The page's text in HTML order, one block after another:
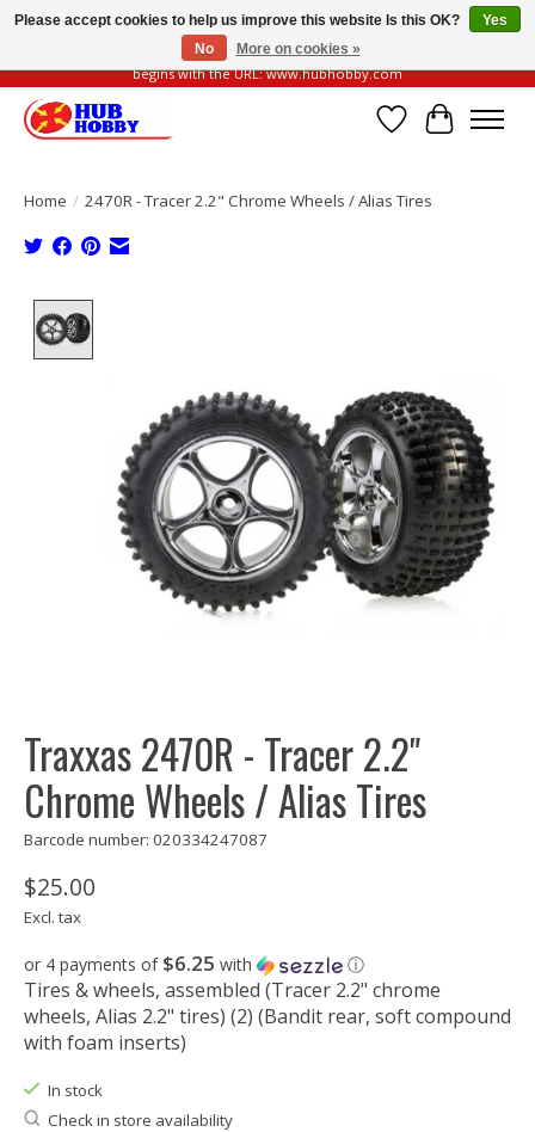
Please be vigilant of fake or fraudulent websites. Our official website always
begins with the URL: www.hubhobby.com
Wish List
Cart
Home / 2470R - Tracer 2.2" Chrome Wheels / Alias Tires
Traxxas 2470R - Tracer 2.2"
Chrome Wheels / Alias Tires
Barcode number: 020334247087
$25.00
Excl. tax
or 4 payments of $6.25 with ⓘ
Tires & wheels, assembled (Tracer 2.2" chrome
wheels, Alias 2.2" tires) (2) (Bandit rear, soft compound
with foam inserts)
In stock
Check in store availability
Please accept cookies to help us improve this website Is this OK?
Yes
No
More on cookies »